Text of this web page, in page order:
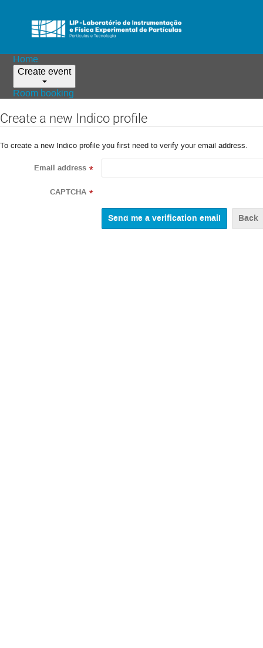
Home
Create event
Room booking
Create a new Indico profile
To create a new Indico profile you first need to verify your email address.
Email address *
CAPTCHA *
Back